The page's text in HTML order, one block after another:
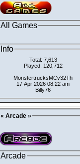
All Games
Info
Total: 7,613
Played: 120,712
MonstertrucksMCv32Th
17 Apr 2026 08:22 am
Billy76
« Arcade »
Arcade